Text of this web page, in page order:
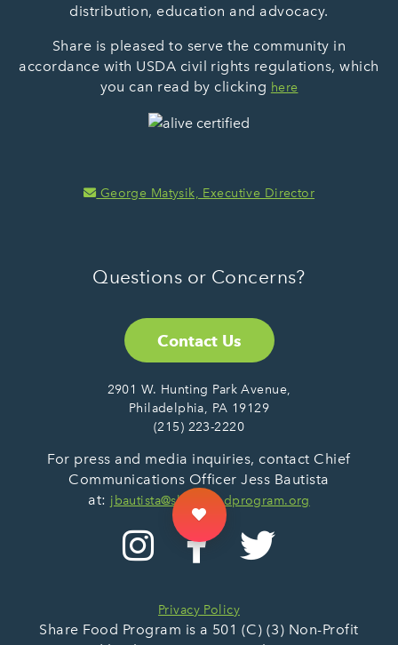
distribution, education and advocacy.
Share is pleased to serve the community in
accordance with USDA civil rights regulations, which
you can read by clicking here
George Matysik, Executive Director
Questions or Concerns?
Contact Us
2901 W. Hunting Park Avenue,
Philadelphia, PA 19129
(215) 223-2220
For press and media inquiries, contact Chief
Communications Officer Jess Bautista
at: jbautista@sharefoodprogram.org
Privacy Policy
Share Food Program is a 501 (C) (3) Non-Profit